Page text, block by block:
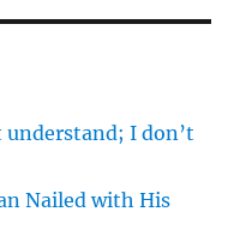
understand; I don’t
Nailed with His